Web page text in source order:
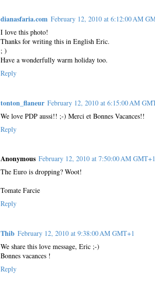
dianasfaria.com February 12, 2010 at 6:12:00 AM
I love this photo!
Thanks for writing this in English Eric.
; )
Have a wonderfully warm holiday too.
Reply
tonton_flaneur February 12, 2010 at 6:15:00 AM
We love PDP aussi!! ;-) Merci et Bonnes Vacances!!
Reply
Anonymous February 12, 2010 at 7:50:00 AM GMT+1
The Euro is dropping? Woot!
Tomate Farcie
Reply
Thib February 12, 2010 at 9:38:00 AM GMT+1
We share this love message, Eric ;-)
Bonnes vacances !
Reply